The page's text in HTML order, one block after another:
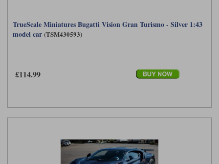
TrueScale Miniatures Bugatti Vision Gran Turismo - Silver 1:43
model car (TSM430593)
£114.99